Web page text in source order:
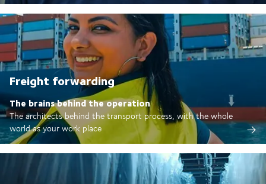
Freight forwarding
The brains behind the operation
The architects behind the transport process, with the whole
world as your work place